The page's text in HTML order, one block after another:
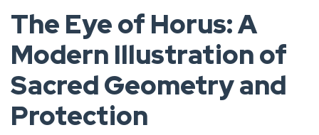
The Eye of Horus: A
Modern Illustration of
Sacred Geometry and
Protection